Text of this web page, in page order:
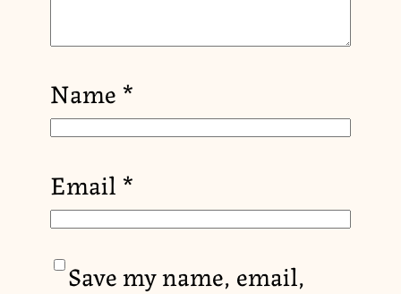
Name *
Email *
Save my name, email,